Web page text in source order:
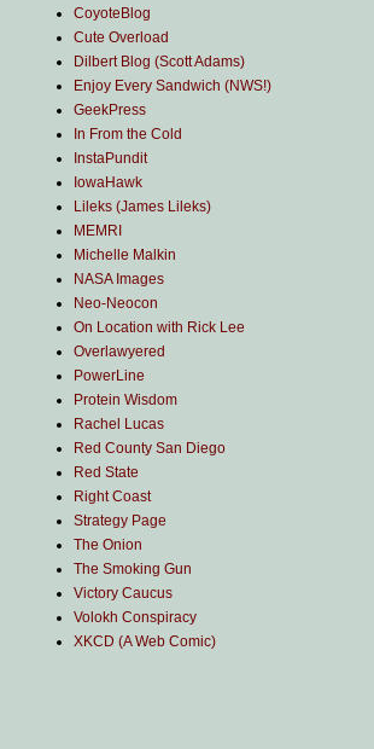
CoyoteBlog
Cute Overload
Dilbert Blog (Scott Adams)
Enjoy Every Sandwich (NWS!)
GeekPress
In From the Cold
InstaPundit
IowaHawk
Lileks (James Lileks)
MEMRI
Michelle Malkin
NASA Images
Neo-Neocon
On Location with Rick Lee
Overlawyered
PowerLine
Protein Wisdom
Rachel Lucas
Red County San Diego
Red State
Right Coast
Strategy Page
The Onion
The Smoking Gun
Victory Caucus
Volokh Conspiracy
XKCD (A Web Comic)